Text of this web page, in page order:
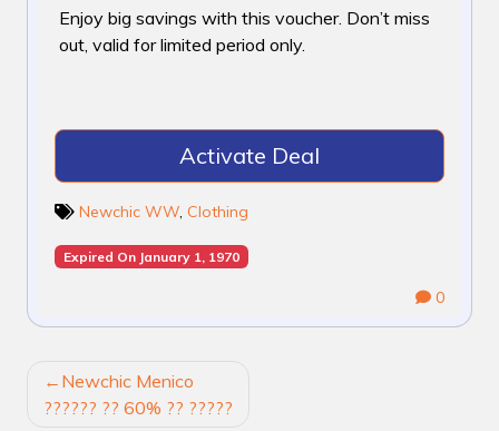
Enjoy big savings with this voucher. Don’t miss
out, valid for limited period only.
Activate Deal
Newchic WW Clothing
Expired On January 1, 1970
0
POST
NAVIGATION
Newchic Menico
?????? ?? 60% ?? ?????